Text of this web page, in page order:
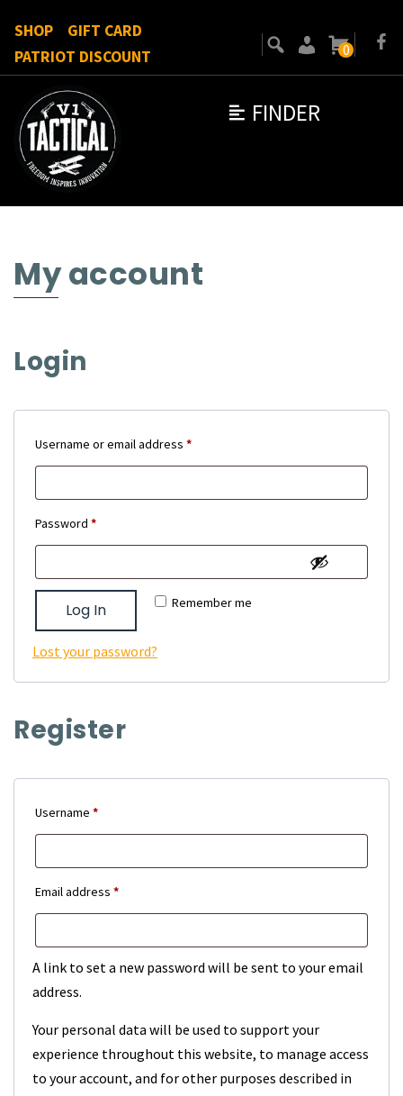
FINDER
SHOP
GIFT CARD
PATRIOT DISCOUNT
0
My account
Login
Username or email address *Required
Password *Required
Remember me
Log In
Lost your password?
Register
Username *Required
Email address *Required
A link to set a new password will be sent to your email
address.
Your personal data will be used to support your
experience throughout this website, to manage access
to your account, and for other purposes described in